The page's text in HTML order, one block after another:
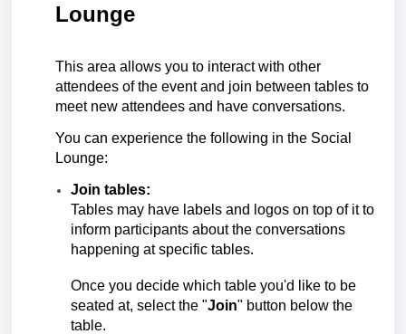
Lounge
This area allows you to interact with other
attendees of the event and join between tables to
meet new attendees and have conversations.
You can experience the following in the Social
Lounge:
Join tables:
Tables may have labels and logos on top of it to
inform participants about the conversations
happening at specific tables.
Once you decide which table you'd like to be
seated at, select the "Join" button below the
table.